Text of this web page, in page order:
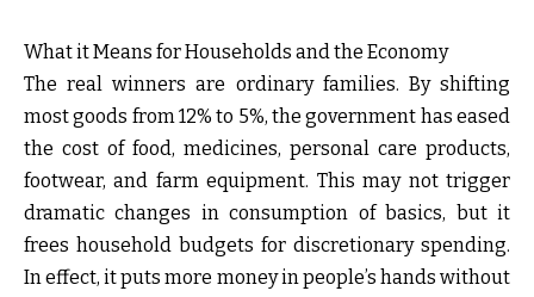
What it Means for Households and the Economy
The real winners are ordinary families. By shifting
most goods from 12% to 5%, the government has eased
the cost of food, medicines, personal care products,
footwear, and farm equipment. This may not trigger
dramatic changes in consumption of basics, but it
frees household budgets for discretionary spending.
In effect, it puts more money in people’s hands without